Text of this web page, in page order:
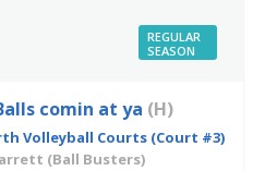
REGULAR
SEASON
comin at ya (H)
Volleyball Courts (Court #3)
(Ball Busters)